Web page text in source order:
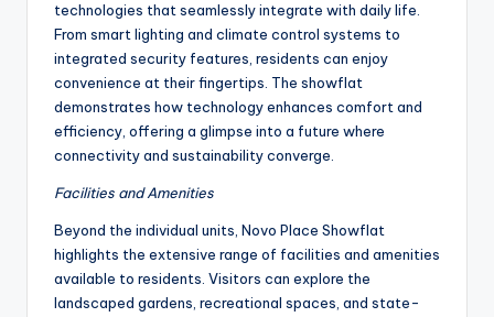
technologies that seamlessly integrate with daily life.
From smart lighting and climate control systems to
integrated security features, residents can enjoy
convenience at their fingertips. The showflat
demonstrates how technology enhances comfort and
efficiency, offering a glimpse into a future where
connectivity and sustainability converge.
Facilities and Amenities
Beyond the individual units, Novo Place Showflat
highlights the extensive range of facilities and amenities
available to residents. Visitors can explore the
landscaped gardens, recreational spaces, and state-